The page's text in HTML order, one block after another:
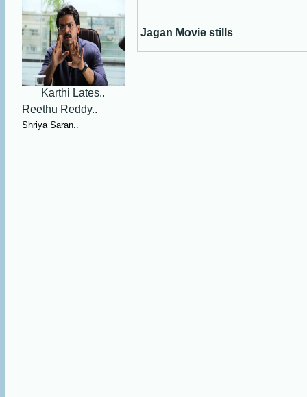
Karthi Lates..
Reethu Reddy..
Shriya Saran..
Jagan Movie stills